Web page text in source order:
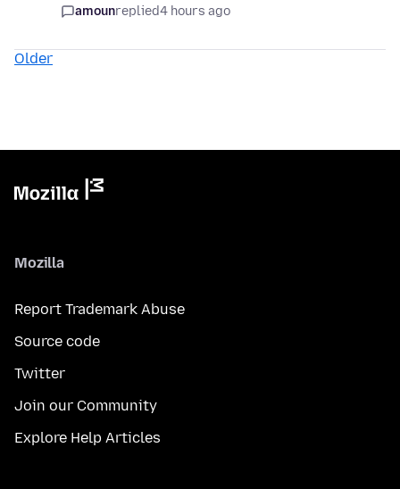
amounreplied4 hours ago
Older
Mozilla
Report Trademark Abuse
Source code
Twitter
Join our Community
Explore Help Articles